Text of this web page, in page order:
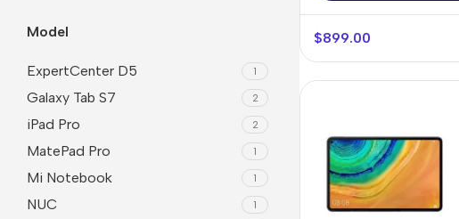
Model
ExpertCenter D5 1
Galaxy Tab S7 2
iPad Pro 2
MatePad Pro 1
Mi Notebook 1
NUC 1
$899.00